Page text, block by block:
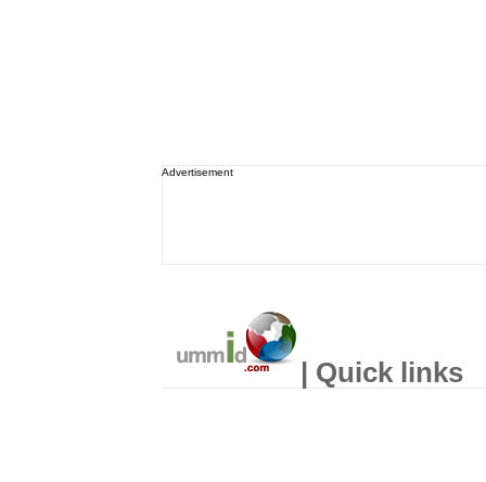
Advertisement
| Quick links